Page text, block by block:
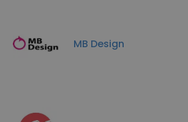
MB Design